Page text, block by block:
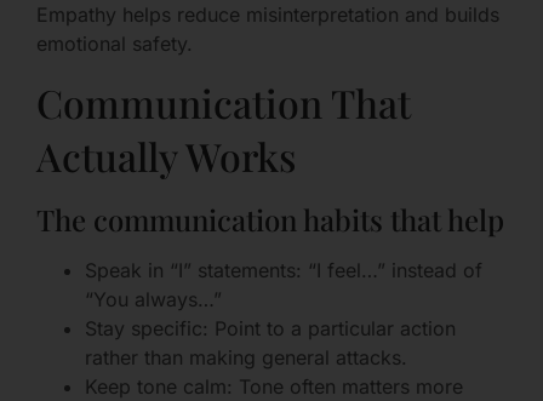
Empathy helps reduce misinterpretation and builds
emotional safety.
Communication That
Actually Works
The communication habits that help
Speak in “I” statements: “I feel…” instead of
“You always…”
Stay specific: Point to a particular action
rather than making general attacks.
Keep tone calm: Tone often matters more